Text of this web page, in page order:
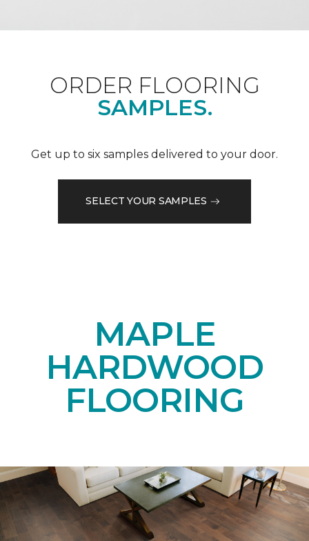
ORDER FLOORING
SAMPLES.
Get up to six samples delivered to your door.
SELECT YOUR SAMPLES
MAPLE
HARDWOOD
FLOORING